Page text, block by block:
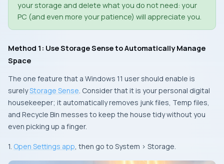
your storage and delete what you do not need: your
PC (and even more your patience) will appreciate you.
Method 1: Use Storage Sense to Automatically Manage
Space
The one feature that a Windows 11 user should enable is
surelyStorage Sense. Consider that it is your personal digital
housekeeper; it automatically removes junk files, Temp files,
and Recycle Bin messes to keep the house tidy without you
even picking up a finger.
1. Open Settings app, then go to System > Storage.